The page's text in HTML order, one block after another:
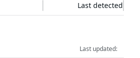
Last detected
Last updated: